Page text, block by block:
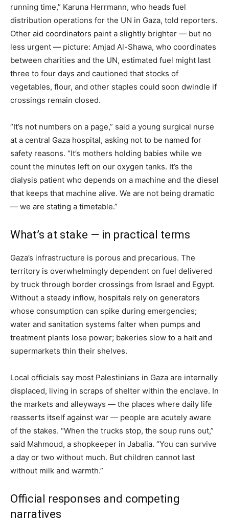
running time,” Karuna Herrmann, who heads fuel
distribution operations for the UN in Gaza, told reporters.
Other aid coordinators paint a slightly brighter — but no
less urgent — picture: Amjad Al-Shawa, who coordinates
between charities and the UN, estimated fuel might last
three to four days and cautioned that stocks of
vegetables, flour, and other staples could soon dwindle if
crossings remain closed.
“It’s not numbers on a page,” said a young surgical nurse
at a central Gaza hospital, asking not to be named for
safety reasons. “It’s mothers holding babies while we
count the minutes left on our oxygen tanks. It’s the
dialysis patient who depends on a machine and the diesel
that keeps that machine alive. We are not being dramatic
— we are stating a timetable.”
What’s at stake — in practical terms
Gaza’s infrastructure is porous and precarious. The
territory is overwhelmingly dependent on fuel delivered
by truck through border crossings from Israel and Egypt.
Without a steady inflow, hospitals rely on generators
whose consumption can spike during emergencies;
water and sanitation systems falter when pumps and
treatment plants lose power; bakeries slow to a halt and
supermarkets thin their shelves.
Local officials say most Palestinians in Gaza are internally
displaced, living in scraps of shelter within the enclave. In
the markets and alleyways — the places where daily life
reasserts itself against war — people are acutely aware
of the stakes. “When the trucks stop, the soup runs out,”
said Mahmoud, a shopkeeper in Jabalia. “You can survive
a day or two without much. But children cannot last
without milk and warmth.”
Official responses and competing
narratives